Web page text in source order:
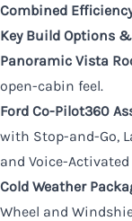
Combined
Key Build Options
Panoramic Vista
open-cabin feel.
Ford Co-Pilot360
with Stop-and-Go,
and Voice-
Cold Weather
Wheel and